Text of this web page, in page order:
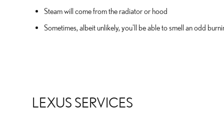
Steam will come from the radiator or hood
Sometimes, albeit unlikely, you'll be able to smell an odd
LEXUS SERVICES